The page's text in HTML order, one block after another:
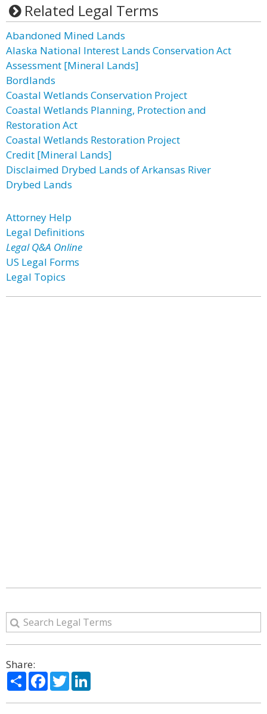
Related Legal Terms
Abandoned Mined Lands
Alaska National Interest Lands Conservation Act
Assessment [Mineral Lands]
Bordlands
Coastal Wetlands Conservation Project
Coastal Wetlands Planning, Protection and
Restoration Act
Coastal Wetlands Restoration Project
Credit [Mineral Lands]
Disclaimed Drybed Lands of Arkansas River
Drybed Lands
Attorney Help
Legal Definitions
Legal Q&A Online
US Legal Forms
Legal Topics
Share:
ShareFacebook
Twitter